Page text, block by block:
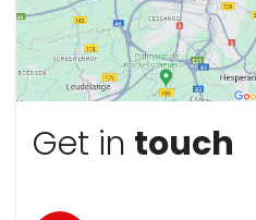
Get in touch